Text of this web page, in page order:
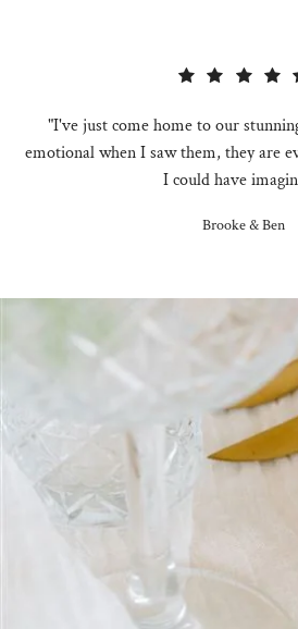
"I've just come home to our
emotional when I saw them, they are
I could have
Brooke & Ben